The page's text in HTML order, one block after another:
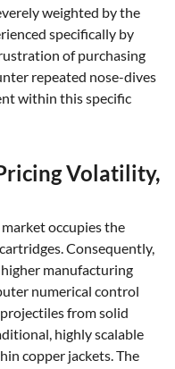
weighted by the
specifically by
of purchasing
repeated nose-dives
within this specific
Volatility,
occupies the
Consequently,
manufacturing
numerical control
from solid
highly scalable
copper jackets. The